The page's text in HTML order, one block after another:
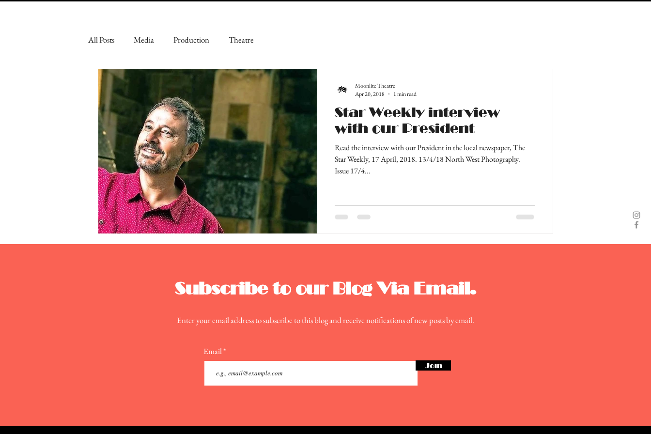
All Posts Media Production Theatre
Star Weekly interview
with our President
Read the interview with our President in the local newspaper, The
Star Weekly, 17 April, 2018. 13/4/18 North West Photography.
Issue 17/4...
Moonlite Theatre
Apr 20, 2018
1 min read
Subscribe to our Blog Via Email.
Enter your email address to subscribe to this blog and receive notifications of new posts by email.
Email
Join